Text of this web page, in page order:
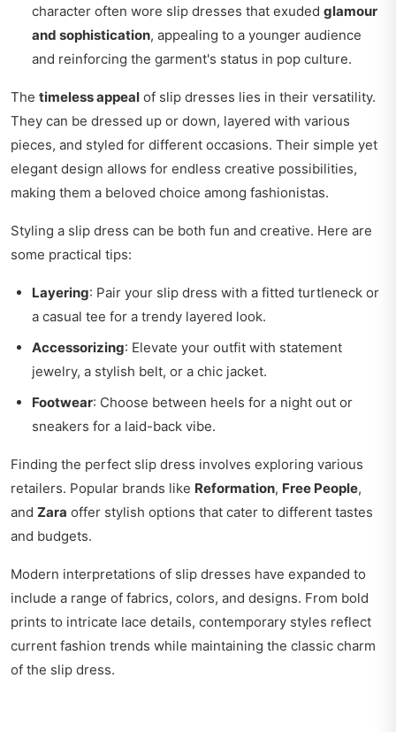
character often wore slip dresses that exuded glamour
and sophistication, appealing to a younger audience
and reinforcing the garment's status in pop culture.
The timeless appeal of slip dresses lies in their versatility.
They can be dressed up or down, layered with various
pieces, and styled for different occasions. Their simple yet
elegant design allows for endless creative possibilities,
making them a beloved choice among fashionistas.
Styling a slip dress can be both fun and creative. Here are
some practical tips:
Layering: Pair your slip dress with a fitted turtleneck or
a casual tee for a trendy layered look.
Accessorizing: Elevate your outfit with statement
jewelry, a stylish belt, or a chic jacket.
Footwear: Choose between heels for a night out or
sneakers for a laid-back vibe.
Finding the perfect slip dress involves exploring various
retailers. Popular brands like Reformation, Free People,
and Zara offer stylish options that cater to different tastes
and budgets.
Modern interpretations of slip dresses have expanded to
include a range of fabrics, colors, and designs. From bold
prints to intricate lace details, contemporary styles reflect
current fashion trends while maintaining the classic charm
of the slip dress.